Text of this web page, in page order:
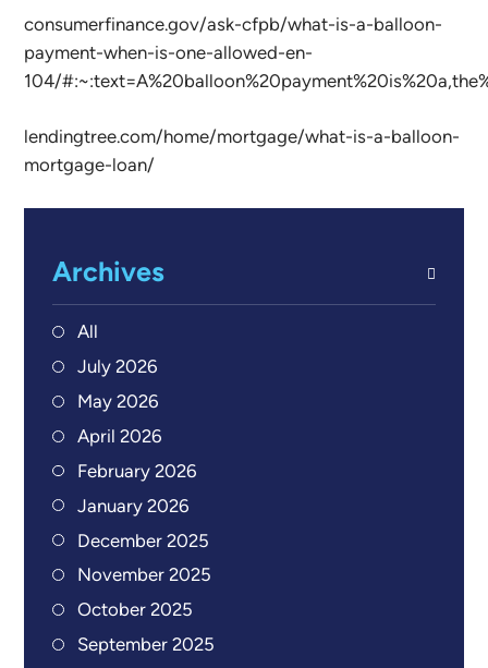
consumerfinance.gov/ask-cfpb/what-is-a-balloon-
payment-when-is-one-allowed-en-
104/
lendingtree.com/home/mortgage/what-is-a-balloon-
mortgage-loan/
Archives
All
July 2026
May 2026
April 2026
February 2026
January 2026
December 2025
November 2025
October 2025
September 2025